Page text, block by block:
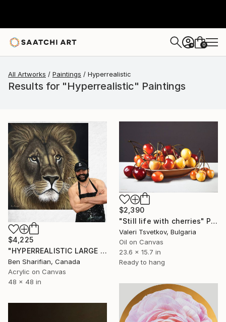
+ 0
All Artworks Paintings Hyperrealistic
Results for "Hyperrealistic" Paintings
$4,225
"HYPERREALISTIC LARGE PORTRAIT OF LION" Painting
Ben Sharifian, Canada
Acrylic on Canvas
48 x 48 in
$2,390
"Still life with cherries" Painting
Valeri Tsvetkov, Bulgaria
Oil on Canvas
23.6 x 15.7 in
Ready to hang